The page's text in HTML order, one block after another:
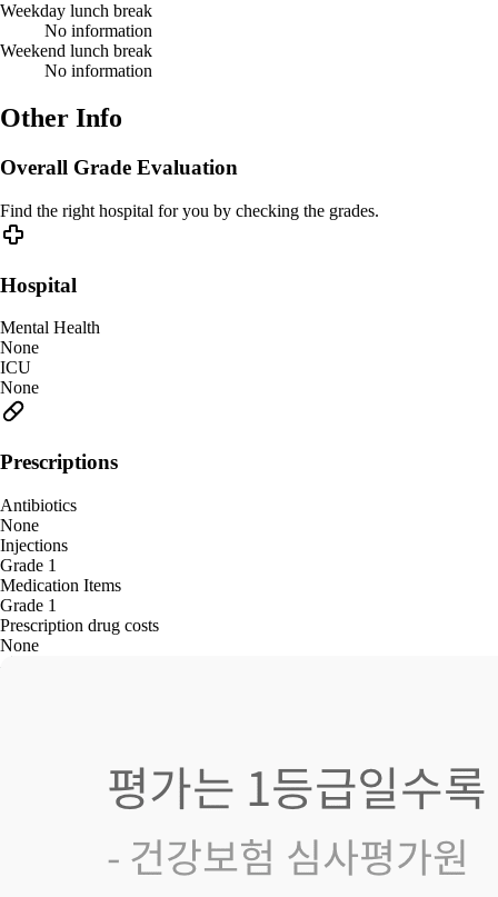
Weekday lunch break
No information
Weekend lunch break
No information
Other Info
Overall Grade Evaluation
Find the right hospital for you by checking the grades.
Hospital
Mental Health
None
ICU
None
Prescriptions
Antibiotics
None
Injections
Grade 1
Medication Items
Grade 1
Prescription drug costs
None